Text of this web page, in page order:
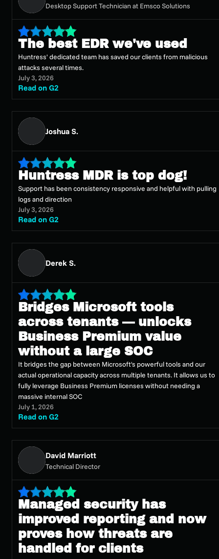
Desktop Support Technician at Emsco Solutions
The best EDR we've used
Huntress' dedicated team has saved our clients from malicious
attacks several times.
July 3, 2026
Read on G2
Joshua S.
Huntress MDR is top dog!
Support has been consistency responsive and helpful with pulling
logs and direction
July 3, 2026
Read on G2
Derek S.
Bridges Microsoft tools
across tenants — unlocks
Business Premium value
without a large SOC
It bridges the gap between Microsoft's powerful tools and our
actual operational capacity across multiple tenants. It allows us to
fully leverage Business Premium licenses without needing a
massive internal SOC
July 1, 2026
Read on G2
David Marriott
Technical Director
Managed security has
improved reporting and now
proves how threats are
handled for clients